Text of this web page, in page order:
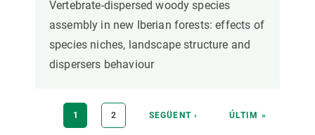
Vertebrate-dispersed woody species
assembly in new Iberian forests: effects of
species niches, landscape structure and
dispersers behaviour
PaginationCURRENT
PAGE
1 PAGE
2
NEXT
SEGÜENT ›
LAST
ÚLTIM »